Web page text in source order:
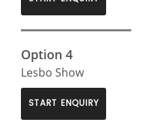
Option 4
Lesbo Show
START ENQUIRY